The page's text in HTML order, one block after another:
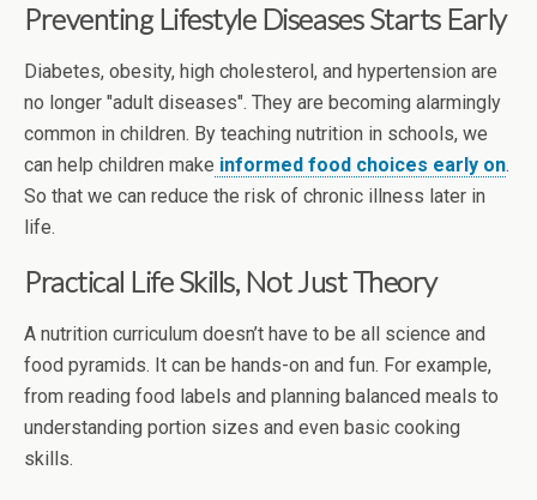
Preventing Lifestyle Diseases Starts Early
Diabetes, obesity, high cholesterol, and hypertension are
no longer "adult diseases". They are becoming alarmingly
common in children. By teaching nutrition in schools, we
can help children make informed food choices early on.
So that we can reduce the risk of chronic illness later in
life.
Practical Life Skills, Not Just Theory
A nutrition curriculum doesn’t have to be all science and
food pyramids. It can be hands-on and fun. For example,
from reading food labels and planning balanced meals to
understanding portion sizes and even basic cooking
skills.